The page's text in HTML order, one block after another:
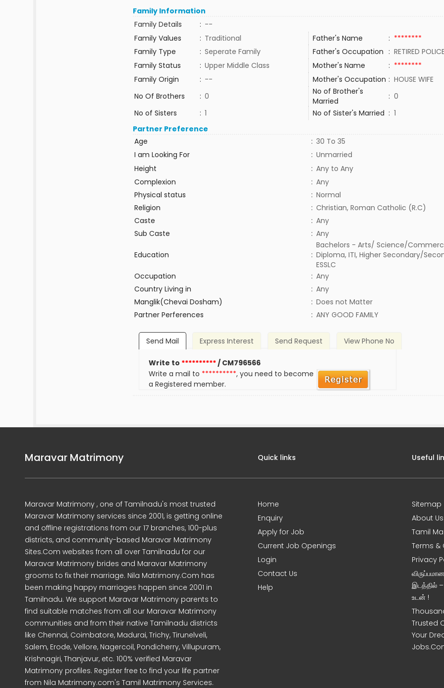
Family Information
Family Details
: --
Family Values
: Traditional Father's Name : ********
Family Type
: Seperate Family Father's Occupation : RETIRED
Family Status
: Upper Middle Class Mother's Name : ********
Family Origin
: -- Mother's Occupation : HOUSE WIFE
No Of Brothers
: 0
No of Brother's
Married
: 0
No of Sisters
: 1 No of Sister's Married : 1
Partner Preference
Age
: 30 To 35
I am Looking For
: Unmarried
Height
: Any to Any
Complexion
: Any
Physical status
: Normal
Religion
: Christian, Roman Catholic (R.C)
Caste
: Any
Sub Caste
: Any
Education :
Bachelors - Arts/ Science/
Diploma, ITI, Higher Secondary/
ESSLC
Occupation
: Any
Country Living in
: Any
Manglik(Chevai Dosham)
: Does not Matter
Partner Perferences
: ANY GOOD FAMILY
Send Mail Express Interest Send Request View Phone No
Write to **********/ CM796566
Write a mail to **********, you need to become
a Registered member.
Maravar Matrimony
Maravar Matrimony , one of Tamilnadu's most trusted
Maravar Matrimony services since 2001, is getting online
and offline registrations from our 17 branches, 100-plus
districts, and community-based Maravar Matrimony
Sites.Com websites from all over Tamilnadu for our
Maravar Matrimony brides and Maravar Matrimony
grooms to fix their marriage. Nila Matrimony.Com has
been making happy marriages happen since 2001 in
Tamilnadu. We support Maravar Matrimony parents to
find suitable matches from all our Maravar Matrimony
communities and from their native Tamilnadu districts
like Chennai, Coimbatore, Madurai, Trichy, Tirunelveli,
Salem, Erode, Vellore, Nagercoil, Pondicherry, Villupuram,
Krishnagiri, Thanjavur, etc. 100% verified Maravar
Matrimony profiles. Register free to find your life partner
from Nila Matrimony.com's Tamil Matrimony Services.
Quick links
Home
Enquiry
Apply for Job
Current Job Openings
Login
Contact Us
Help
Useful
Sitemap
About Us
Tamil
Terms &
Privacy
இடத்தில்
உடன் !
Trusted
Your